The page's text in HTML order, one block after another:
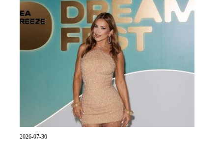
2026-07-30